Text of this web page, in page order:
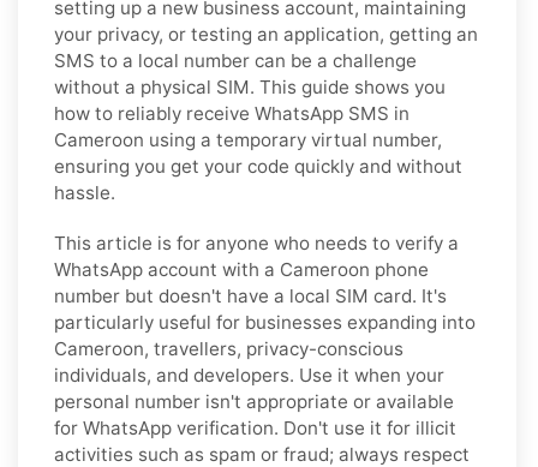
setting up a new business account, maintaining
your privacy, or testing an application, getting an
SMS to a local number can be a challenge
without a physical SIM. This guide shows you
how to reliably receive WhatsApp SMS in
Cameroon using a temporary virtual number,
ensuring you get your code quickly and without
hassle.
This article is for anyone who needs to verify a
WhatsApp account with a Cameroon phone
number but doesn't have a local SIM card. It's
particularly useful for businesses expanding into
Cameroon, travellers, privacy-conscious
individuals, and developers. Use it when your
personal number isn't appropriate or available
for WhatsApp verification. Don't use it for illicit
activities such as spam or fraud; always respect